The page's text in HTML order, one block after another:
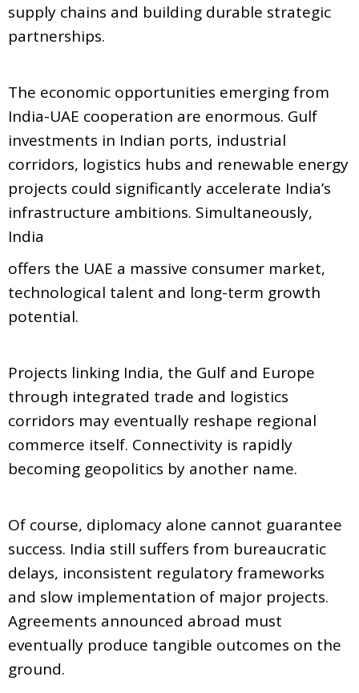
supply chains and building durable strategic
partnerships.
The economic opportunities emerging from
India-UAE cooperation are enormous. Gulf
investments in Indian ports, industrial
corridors, logistics hubs and renewable energy
projects could significantly accelerate India’s
infrastructure ambitions. Simultaneously,
India
offers the UAE a massive consumer market,
technological talent and long-term growth
potential.
Projects linking India, the Gulf and Europe
through integrated trade and logistics
corridors may eventually reshape regional
commerce itself. Connectivity is rapidly
becoming geopolitics by another name.
Of course, diplomacy alone cannot guarantee
success. India still suffers from bureaucratic
delays, inconsistent regulatory frameworks
and slow implementation of major projects.
Agreements announced abroad must
eventually produce tangible outcomes on the
ground.